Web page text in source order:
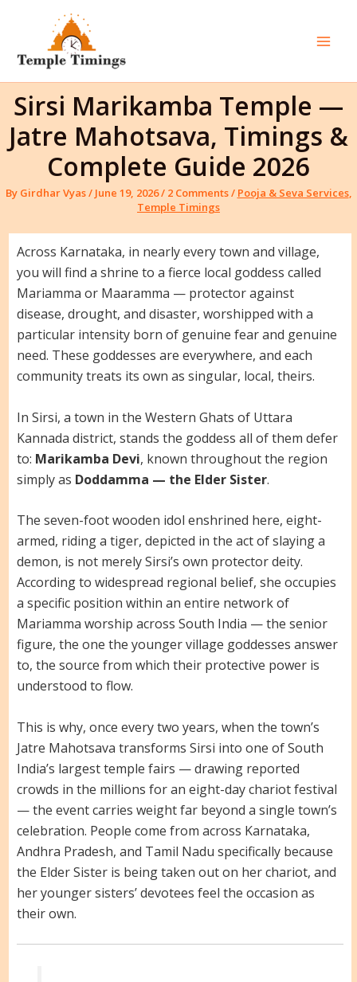
content
Sirsi Marikamba Temple —
Jatre Mahotsava, Timings &
Complete Guide 2026
By Girdhar Vyas/ June 19, 2026/ 2 Comments/ Pooja & Seva Services,
Temple Timings
Across Karnataka, in nearly every town and village,
you will find a shrine to a fierce local goddess called
Mariamma or Maaramma — protector against
disease, drought, and disaster, worshipped with a
particular intensity born of genuine fear and genuine
need. These goddesses are everywhere, and each
community treats its own as singular, local, theirs.
In Sirsi, a town in the Western Ghats of Uttara
Kannada district, stands the goddess all of them defer
to: Marikamba Devi, known throughout the region
simply as Doddamma — the Elder Sister.
The seven-foot wooden idol enshrined here, eight-
armed, riding a tiger, depicted in the act of slaying a
demon, is not merely Sirsi’s own protector deity.
According to widespread regional belief, she occupies
a specific position within an entire network of
Mariamma worship across South India — the senior
figure, the one the younger village goddesses answer
to, the source from which their protective power is
understood to flow.
This is why, once every two years, when the town’s
Jatre Mahotsava transforms Sirsi into one of South
India’s largest temple fairs — drawing reported
crowds in the millions for an eight-day chariot festival
— the event carries weight far beyond a single town’s
celebration. People come from across Karnataka,
Andhra Pradesh, and Tamil Nadu specifically because
the Elder Sister is being taken out on her chariot, and
her younger sisters’ devotees feel the occasion as
their own.